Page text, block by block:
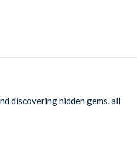
discovering hidden gems, all